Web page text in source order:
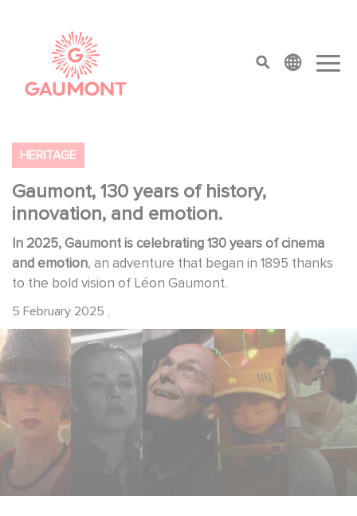
top menu
HERITAGE
Gaumont, 130 years of history,
innovation, and emotion.
In 2025, Gaumont is celebrating 130 years of cinema
and emotion, an adventure that began in 1895 thanks
to the bold vision of Léon Gaumont.
5 February 2025 ,